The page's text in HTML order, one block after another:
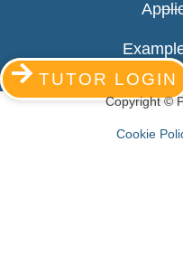
TUTOR LOGIN
Copyright ©
Cookie